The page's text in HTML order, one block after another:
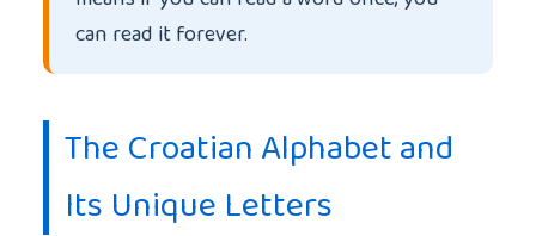
can read it forever.
The Croatian Alphabet and
Its Unique Letters